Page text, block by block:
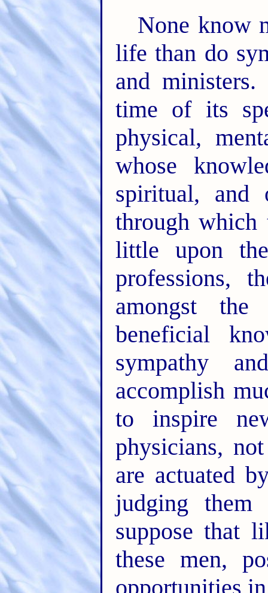
None know
life than do
and
time of its
physical,
whose
spiritual, and
through
little upon
professions,
amongst
beneficial
sympathy
accomplish
to inspire
physicians,
are actuated
judging
suppose that
these men,
opportunities